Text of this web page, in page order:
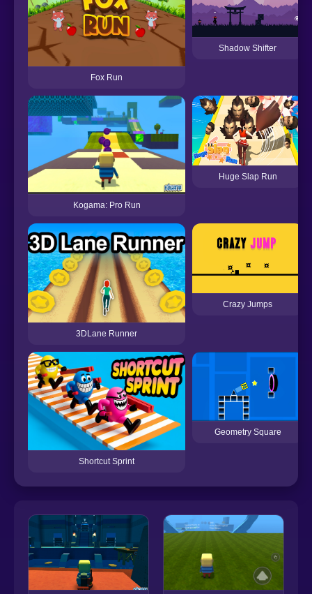
Fox Run
Shadow Shifter
Kogama: Pro Run
Huge Slap Run
3DLane Runner
Crazy Jumps
Shortcut Sprint
Geometry Square